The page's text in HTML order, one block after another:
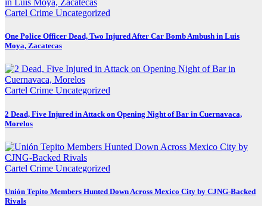
Cartel Crime Uncategorized
One Police Officer Dead, Two Injured After Car Bomb Ambush in Luis
Moya, Zacatecas
Cartel Crime Uncategorized
2 Dead, Five Injured in Attack on Opening Night of Bar in Cuernavaca,
Morelos
Cartel Crime Uncategorized
Unión Tepito Members Hunted Down Across Mexico City by CJNG-Backed
Rivals